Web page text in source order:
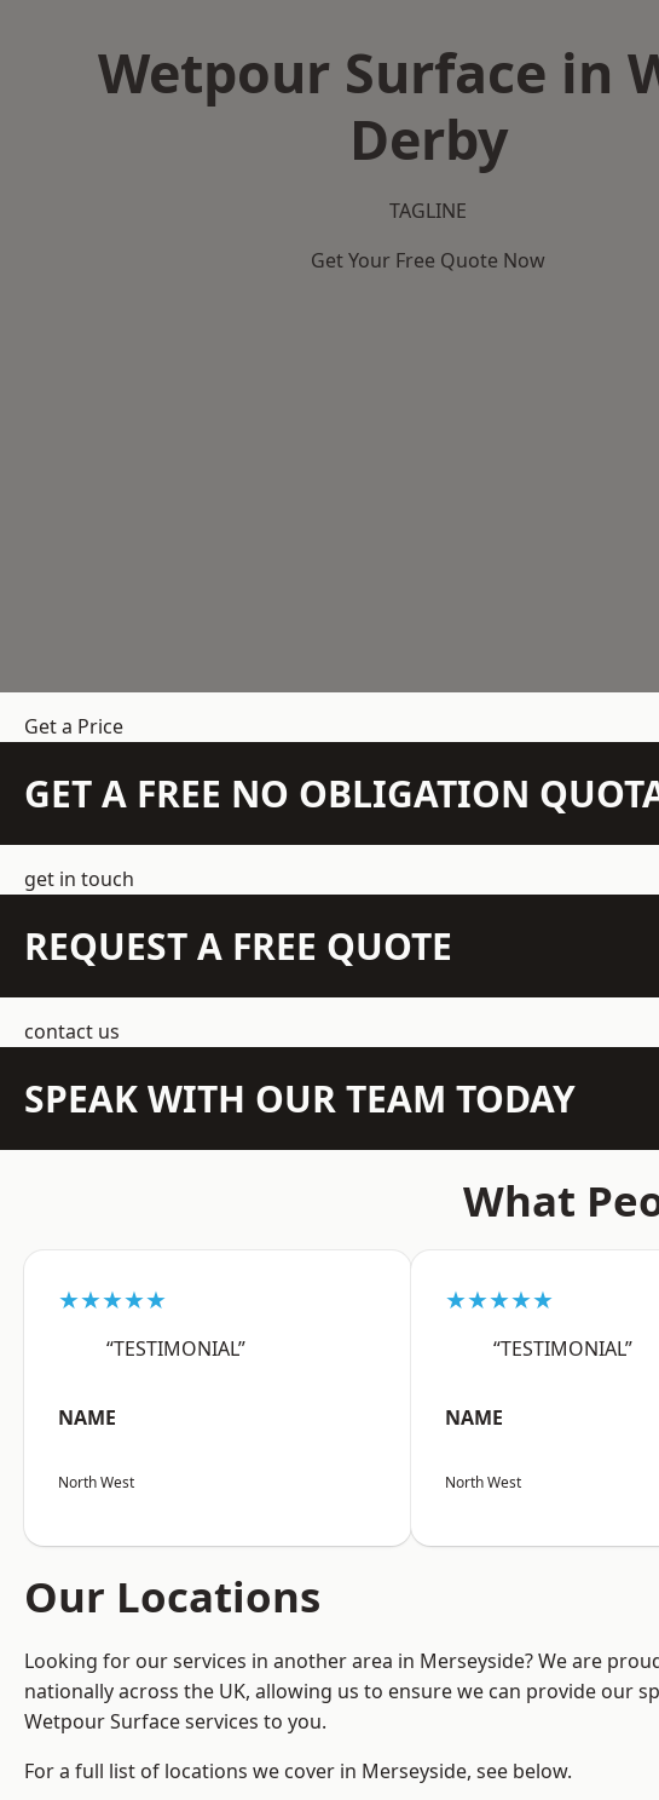
Wetpour Surface in
Derby
TAGLINE
Get Your Free Quote Now
Get a Price
GET A FREE NO OBLIGATION
get in touch
REQUEST A FREE QUOTE
contact us
SPEAK WITH OUR TEAM TODAY
What
★★★★★
“TESTIMONIAL”
NAME
North West
★★★★★
“TESTIMONIAL”
NAME
North West
Our Locations
Looking for our services in another area in Merseyside? We are
nationally across the UK, allowing us to ensure we can provide our
Wetpour Surface services to you.
For a full list of locations we cover in Merseyside, see below.